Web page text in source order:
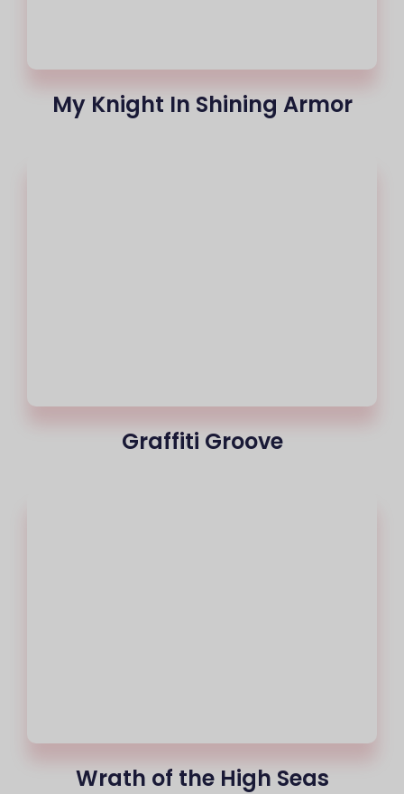
My Knight In Shining Armor
Graffiti Groove
Wrath of the High Seas